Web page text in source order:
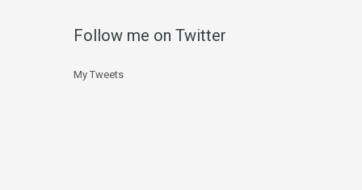
Follow me on Twitter
My Tweets